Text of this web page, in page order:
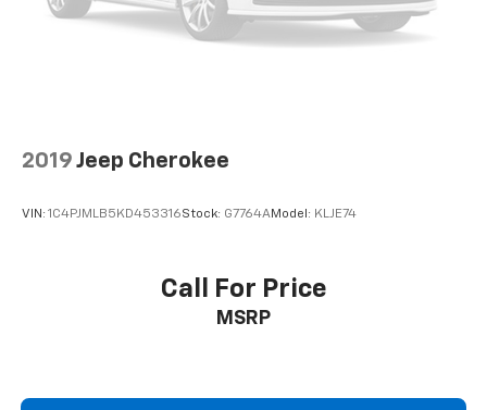
2019 Jeep Cherokee
VIN: 1C4PJMLB5KD453316Stock: G7764AModel: KLJE74
Call For Price
MSRP